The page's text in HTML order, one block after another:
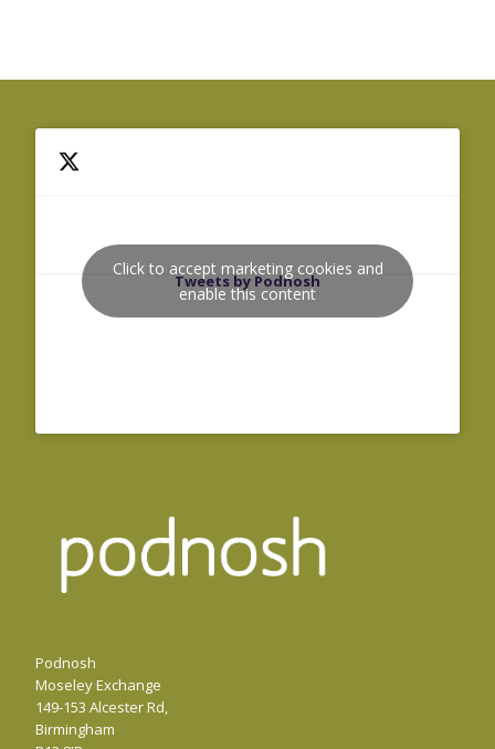
Tweets by Podnosh
Click to accept marketing cookies and
enable this content
Podnosh
Moseley Exchange
149-153 Alcester Rd,
Birmingham